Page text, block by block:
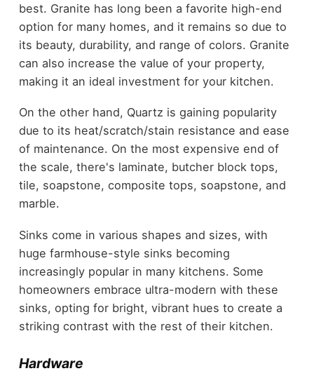
best. Granite has long been a favorite high-end
option for many homes, and it remains so due to
its beauty, durability, and range of colors. Granite
can also increase the value of your property,
making it an ideal investment for your kitchen.
On the other hand, Quartz is gaining popularity
due to its heat/scratch/stain resistance and ease
of maintenance. On the most expensive end of
the scale, there's laminate, butcher block tops,
tile, soapstone, composite tops, soapstone, and
marble.
Sinks come in various shapes and sizes, with
huge farmhouse-style sinks becoming
increasingly popular in many kitchens. Some
homeowners embrace ultra-modern with these
sinks, opting for bright, vibrant hues to create a
striking contrast with the rest of their kitchen.
Hardware